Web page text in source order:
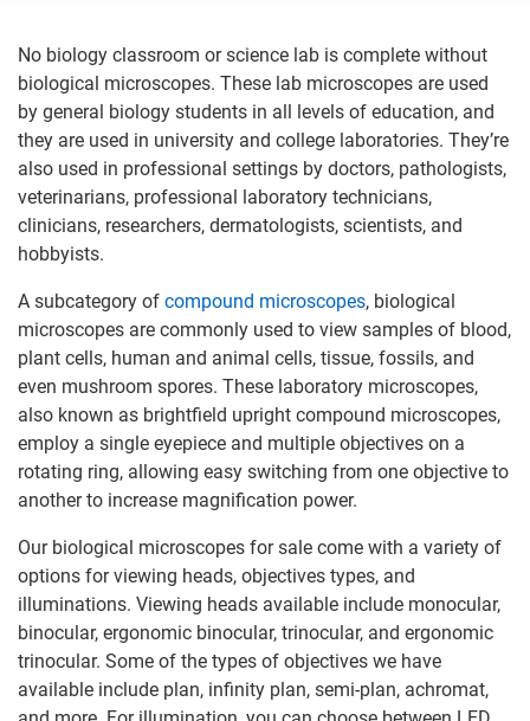
No biology classroom or science lab is complete without
biological microscopes. These lab microscopes are used
by general biology students in all levels of education, and
they are used in university and college laboratories. They’re
also used in professional settings by doctors, pathologists,
veterinarians, professional laboratory technicians,
clinicians, researchers, dermatologists, scientists, and
hobbyists.
A subcategory of compound microscopes, biological
microscopes are commonly used to view samples of blood,
plant cells, human and animal cells, tissue, fossils, and
even mushroom spores. These laboratory microscopes,
also known as brightfield upright compound microscopes,
employ a single eyepiece and multiple objectives on a
rotating ring, allowing easy switching from one objective to
another to increase magnification power.
Our biological microscopes for sale come with a variety of
options for viewing heads, objectives types, and
illuminations. Viewing heads available include monocular,
binocular, ergonomic binocular, trinocular, and ergonomic
trinocular. Some of the types of objectives we have
available include plan, infinity plan, semi-plan, achromat,